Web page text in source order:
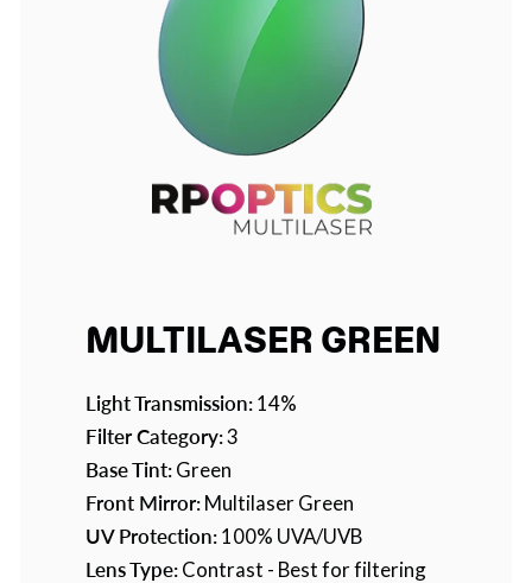
MULTILASER GREEN
Light Transmission:14%
Filter Category:3
Base Tint:Green
Front Mirror:Multilaser Green
UV Protection:100% UVA/UVB
Lens Type:Contrast - Best for filtering